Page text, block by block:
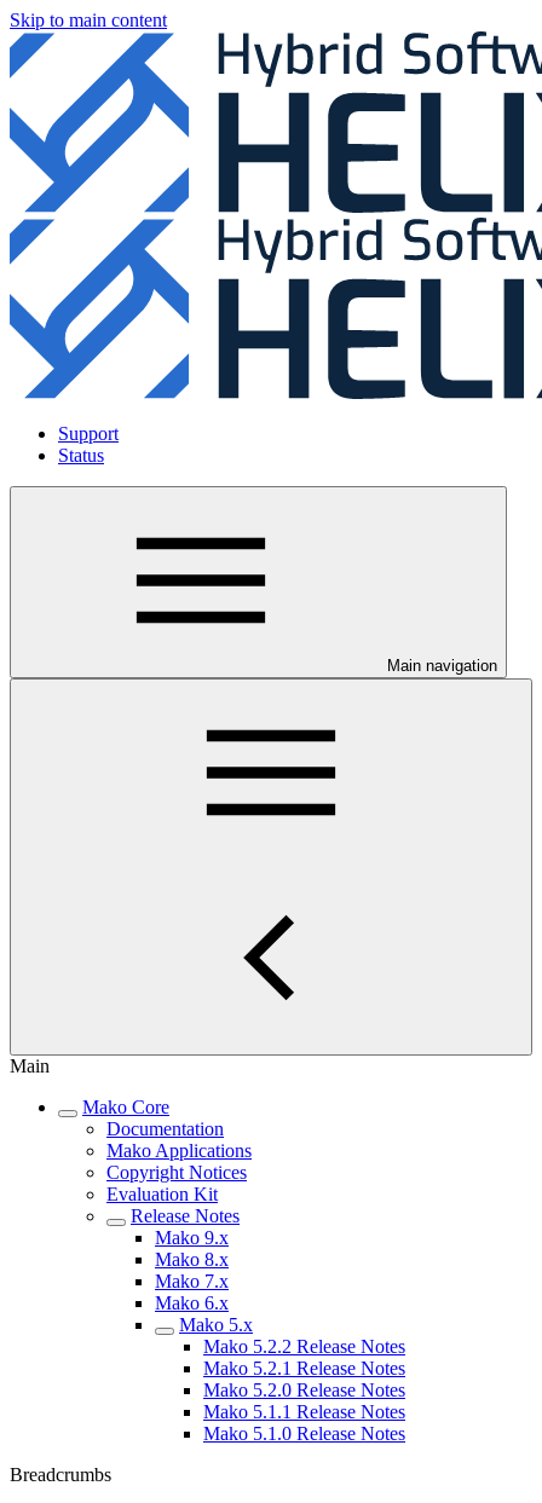
Skip to main content
Support
Status
Main navigation
Main
Mako Core
Documentation
Mako Applications
Copyright Notices
Evaluation Kit
Release Notes
Mako 9.x
Mako 8.x
Mako 7.x
Mako 6.x
Mako 5.x
Mako 5.2.2 Release Notes
Mako 5.2.1 Release Notes
Mako 5.2.0 Release Notes
Mako 5.1.1 Release Notes
Mako 5.1.0 Release Notes
Breadcrumbs